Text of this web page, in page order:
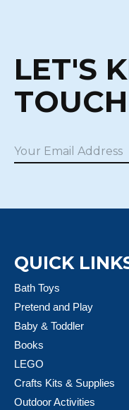
LET'S
TOUCH
QUICK
Bath Toys
Pretend and Play
Baby & Toddler
Books
LEGO
Crafts Kits & Supplies
Outdoor Activities